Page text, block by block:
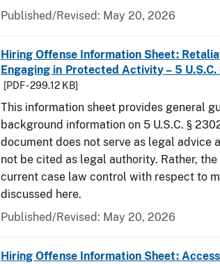
Published/Revised: May 20, 2026
Hiring Offense Information Sheet:
Engaging in Protected Activity – 5
[PDF - 299.12 KB]
This information sheet provides general
background information on 5 U.S.C. §
document does not serve as legal advice
not be cited as legal authority. Rather,
current case law control with respect to
discussed here.
Published/Revised: May 20, 2026
Hiring Offense Information Sheet: